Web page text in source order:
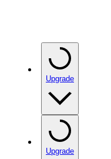
Upgrade
Upgrade